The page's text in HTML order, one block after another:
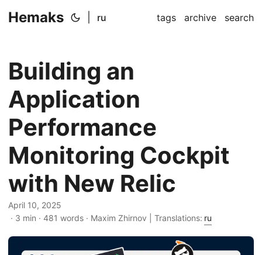
Hemaks ru tags archive search
Building an
Application
Performance
Monitoring Cockpit
with New Relic
April 10, 2025
· 3 min · 481 words · Maxim Zhirnov | Translations: ru